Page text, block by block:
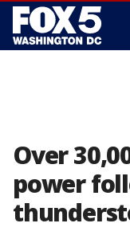
Over
power